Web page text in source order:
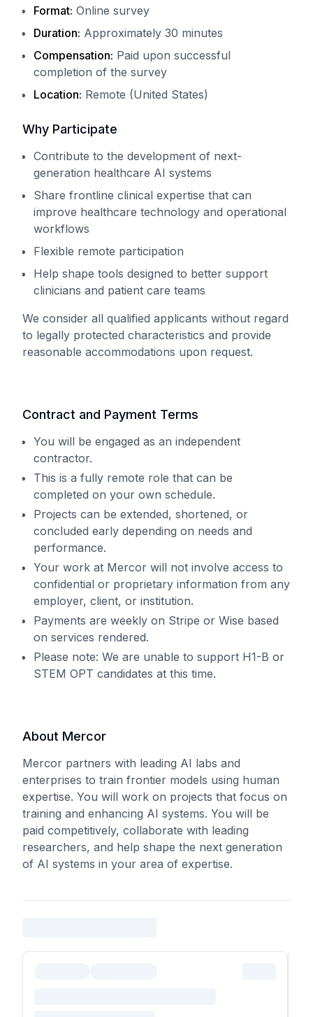
Format: Online survey
Duration: Approximately 30 minutes
Compensation: Paid upon successful
completion of the survey
Location: Remote (United States)
Why Participate
Contribute to the development of next-
generation healthcare AI systems
Share frontline clinical expertise that can
improve healthcare technology and operational
workflows
Flexible remote participation
Help shape tools designed to better support
clinicians and patient care teams
We consider all qualified applicants without regard
to legally protected characteristics and provide
reasonable accommodations upon request.
Contract and Payment Terms
You will be engaged as an independent
contractor.
This is a fully remote role that can be
completed on your own schedule.
Projects can be extended, shortened, or
concluded early depending on needs and
performance.
Your work at Mercor will not involve access to
confidential or proprietary information from any
employer, client, or institution.
Payments are weekly on Stripe or Wise based
on services rendered.
Please note: We are unable to support H1-B or
STEM OPT candidates at this time.
About Mercor
Mercor partners with leading AI labs and
enterprises to train frontier models using human
expertise. You will work on projects that focus on
training and enhancing AI systems. You will be
paid competitively, collaborate with leading
researchers, and help shape the next generation
of AI systems in your area of expertise.